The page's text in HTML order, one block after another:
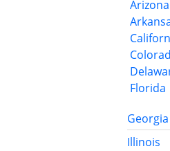
Arizona
Florida
Georgia
Illinois